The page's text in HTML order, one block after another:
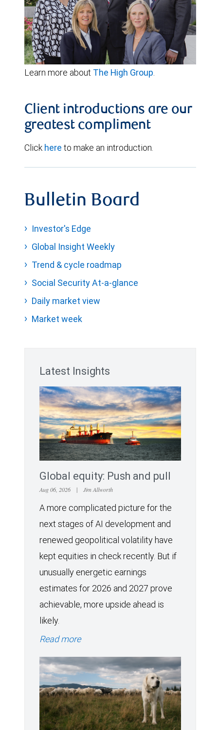
Learn more about The High Group.
Client introductions are our
greatest compliment
Click here to make an introduction.
Bulletin Board
Investor's Edge
Global Insight Weekly
Trend & cycle roadmap
Social Security At-a-glance
Daily market view
Market week
Latest Insights
Global equity: Push and pull
Aug 06, 2026 | Jim Allworth
A more complicated picture for the
next stages of AI development and
renewed geopolitical volatility have
kept equities in check recently. But if
unusually energetic earnings
estimates for 2026 and 2027 prove
achievable, more upside ahead is
likely.
Read more